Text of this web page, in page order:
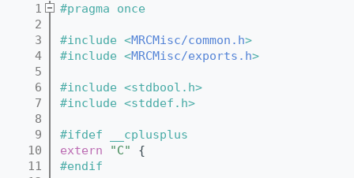
    1
#pragma once
    2
    3
#include <MRCMisc/common.h>
    4
#include <MRCMisc/exports.h>
    5
    6
#include <stdbool.h>
    7
#include <stddef.h>
    8
    9
#ifdef __cplusplus
   10
extern "C"
{
   11
#endif